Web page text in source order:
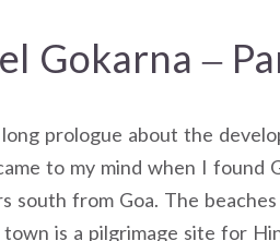
Gokarna –
prologue about the
to my mind when I found
south from Goa. The
town is a pilgrimage site for